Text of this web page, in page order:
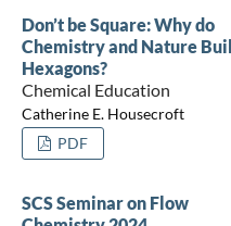
Don’t be Square: Why do
Chemistry and Nature
Hexagons?
Chemical Education
Catherine E. Housecroft
PDF
SCS Seminar on Flow